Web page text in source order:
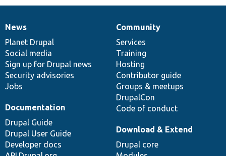
News
items
News
Planet Drupal
Social media
Sign up for Drupal news
Security advisories
Jobs
Our
community
Community
Services
Training
Hosting
Contributor guide
Groups & meetups
DrupalCon
Code of conduct
Documentation
Documentation
Drupal Guide
Drupal User Guide
Developer docs
Drupal
code
base
Download & Extend
Drupal core
Governance
of
community